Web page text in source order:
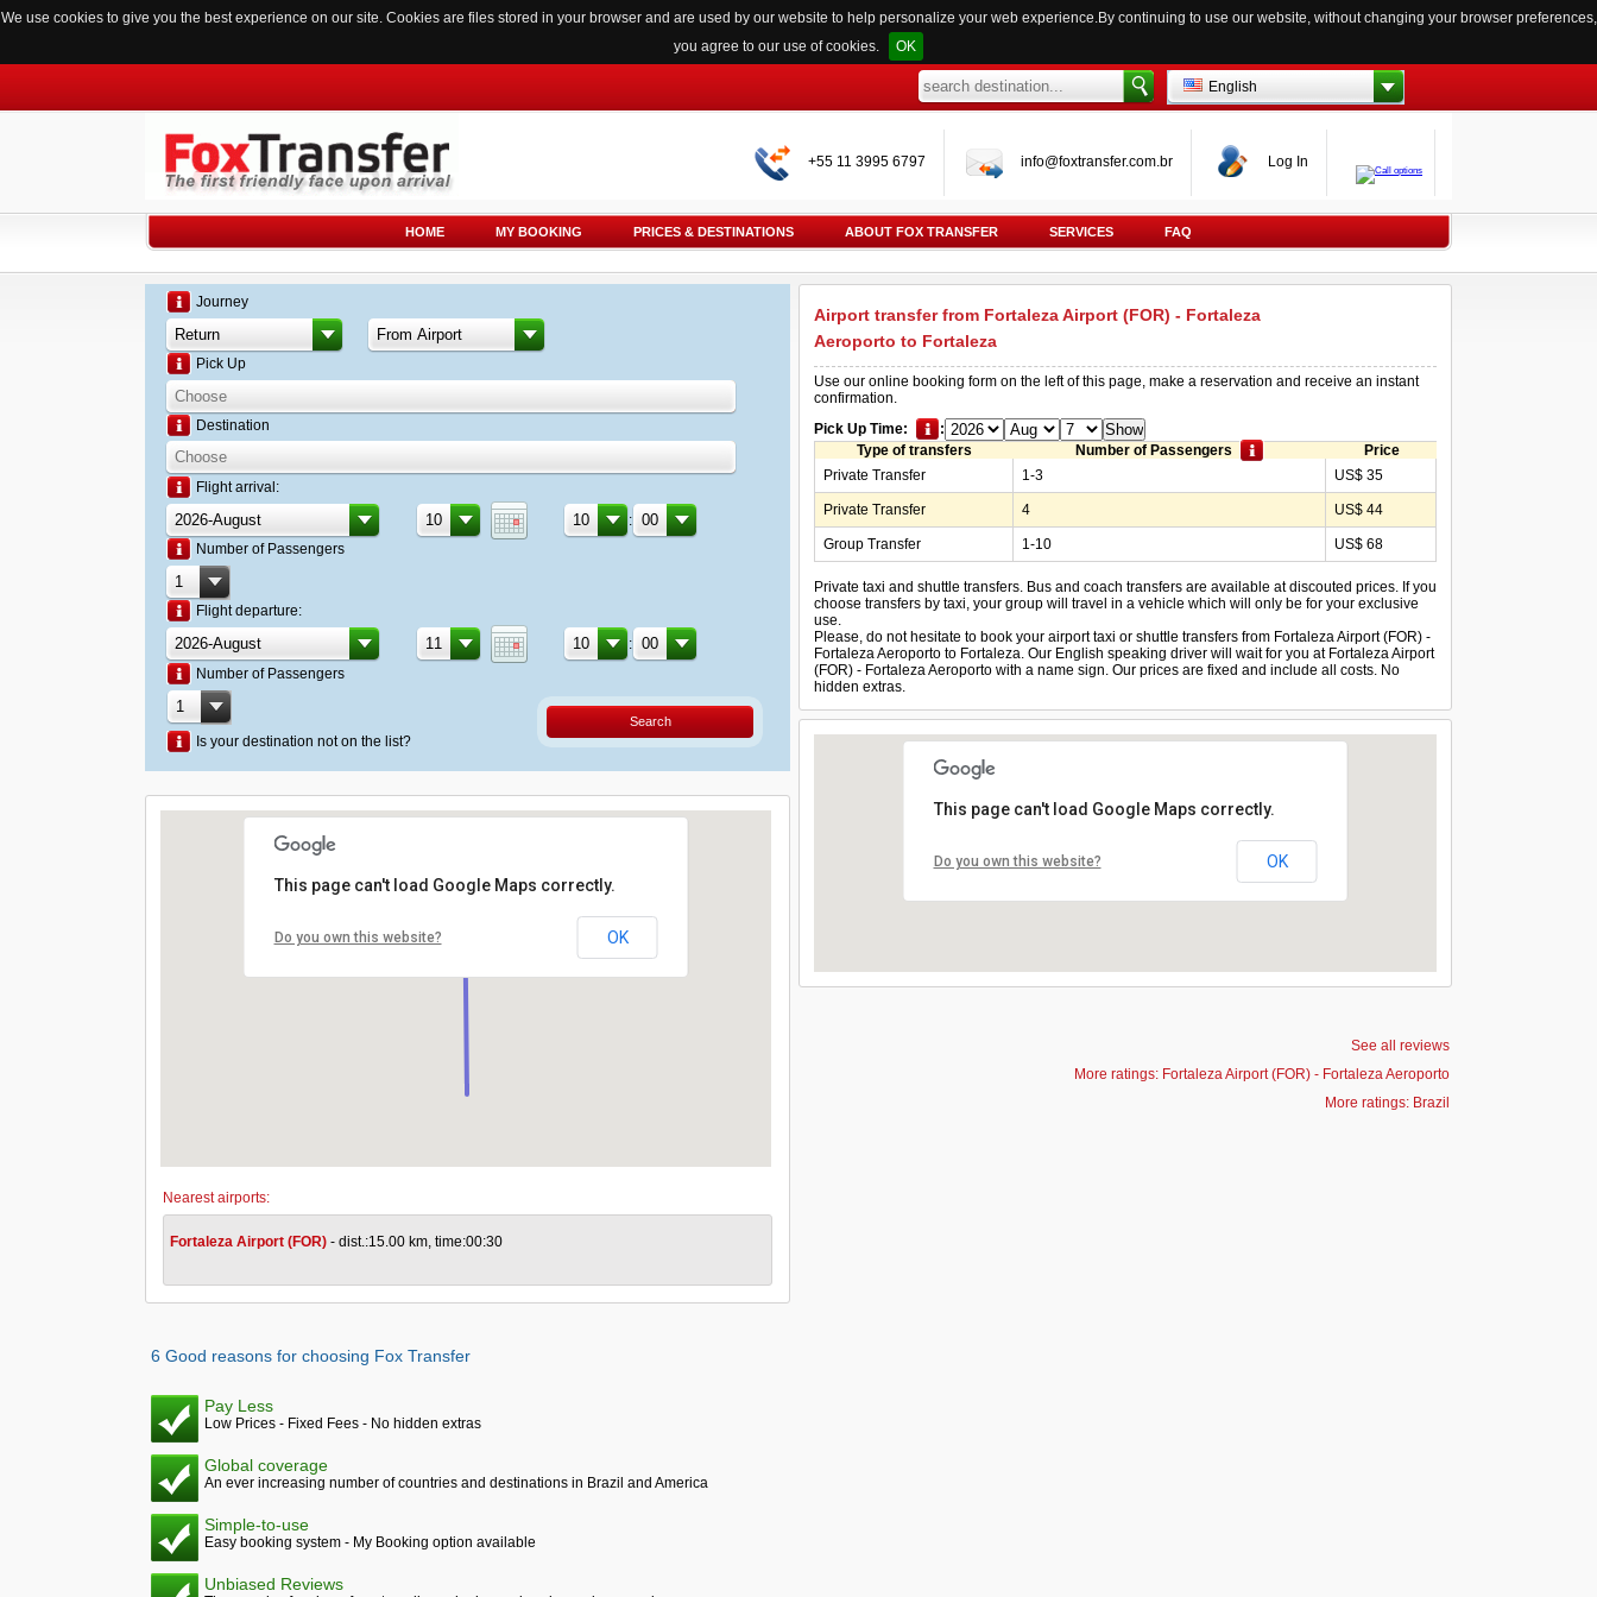
We use cookies to give you the best experience on our site. Cookies are files stored in your browser and are used by our website to help personalize your web experience.By continuing to use our website, without changing your browser preferences,
you agree to our use of cookies.
OK
English
+55 11 3995 6797 info@foxtransfer.com.br Log In
HOME MY BOOKING PRICES & DESTINATIONS ABOUT FOX TRANSFER SERVICES FAQ
Journey
Pick Up
Destination
Flight arrival:
:
Number of Passengers
Flight departure:
:
Number of Passengers
Is your destination not on the list?
Search
This page can't load Google Maps correctly.
Do you own this website? OK
Nearest airports:
Fortaleza Airport (FOR) - dist.:15.00 km, time:00:30
6 Good reasons for choosing Fox Transfer
Pay Less
Low Prices - Fixed Fees - No hidden extras
Global coverage
An ever increasing number of countries and destinations in Brazil and America
Simple-to-use
Easy booking system - My Booking option available
Unbiased Reviews
Airport transfer from Fortaleza Airport (FOR) - Fortaleza
Aeroporto to Fortaleza
Use our online booking form on the left of this page, make a reservation and receive an instant
confirmation.
Pick Up Time:
:
Type of transfers
Number of Passengers
Price
Private Transfer
1-3 US$ 35
Private Transfer 4 US$ 44
Group Transfer 1-10 US$ 68
Private taxi and shuttle transfers. Bus and coach transfers are available at discouted prices. If you
choose transfers by taxi, your group will travel in a vehicle which will only be for your exclusive
use.
Please, do not hesitate to book your airport taxi or shuttle transfers from Fortaleza Airport (FOR) -
Fortaleza Aeroporto to Fortaleza. Our English speaking driver will wait for you at Fortaleza Airport
(FOR) - Fortaleza Aeroporto with a name sign. Our prices are fixed and include all costs. No
hidden extras.
This page can't load Google Maps correctly.
Do you own this website? OK
See all reviews
More ratings: Fortaleza Airport (FOR) - Fortaleza Aeroporto
More ratings: Brazil